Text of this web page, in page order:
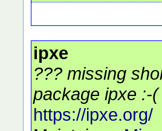
ipxe
??? missing
package ipxe :-(
https://ipxe.org/